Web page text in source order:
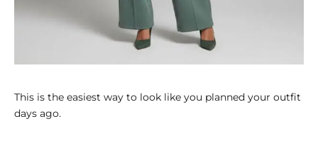
This is the easiest way to look like you planned your outfit
days ago.